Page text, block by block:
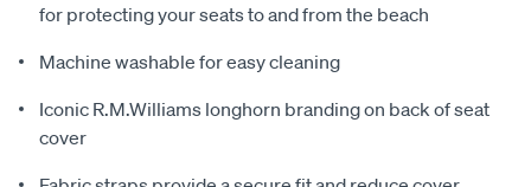
for protecting your seats to and from the beach
Machine washable for easy cleaning
Iconic R.M.Williams longhorn branding on back of seat
cover